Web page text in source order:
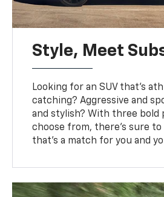
Style, Meet
Looking for an SUV that’s
catching? Aggressive and
and stylish? With three bold
choose from, there’s sure to
that’s a match for you and